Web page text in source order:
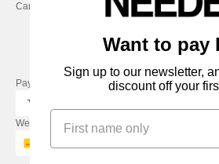
Careers
Friday
Pay with
We ship with
Want to pay
Sign up to our newsletter,
discount off your